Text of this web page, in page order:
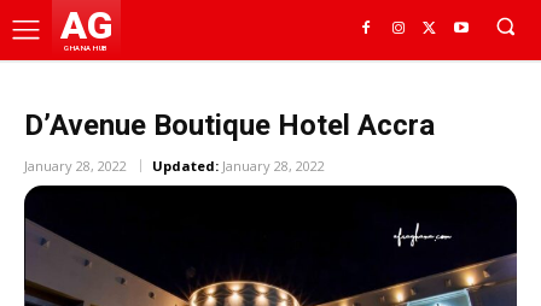
AG
GHANA HUB
D’Avenue Boutique Hotel Accra
January 28, 2022 Updated: January 28, 2022